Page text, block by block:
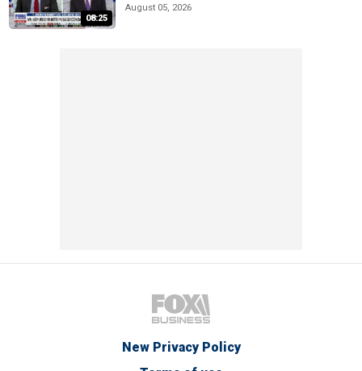
08:25
August 05, 2026
New Privacy Policy